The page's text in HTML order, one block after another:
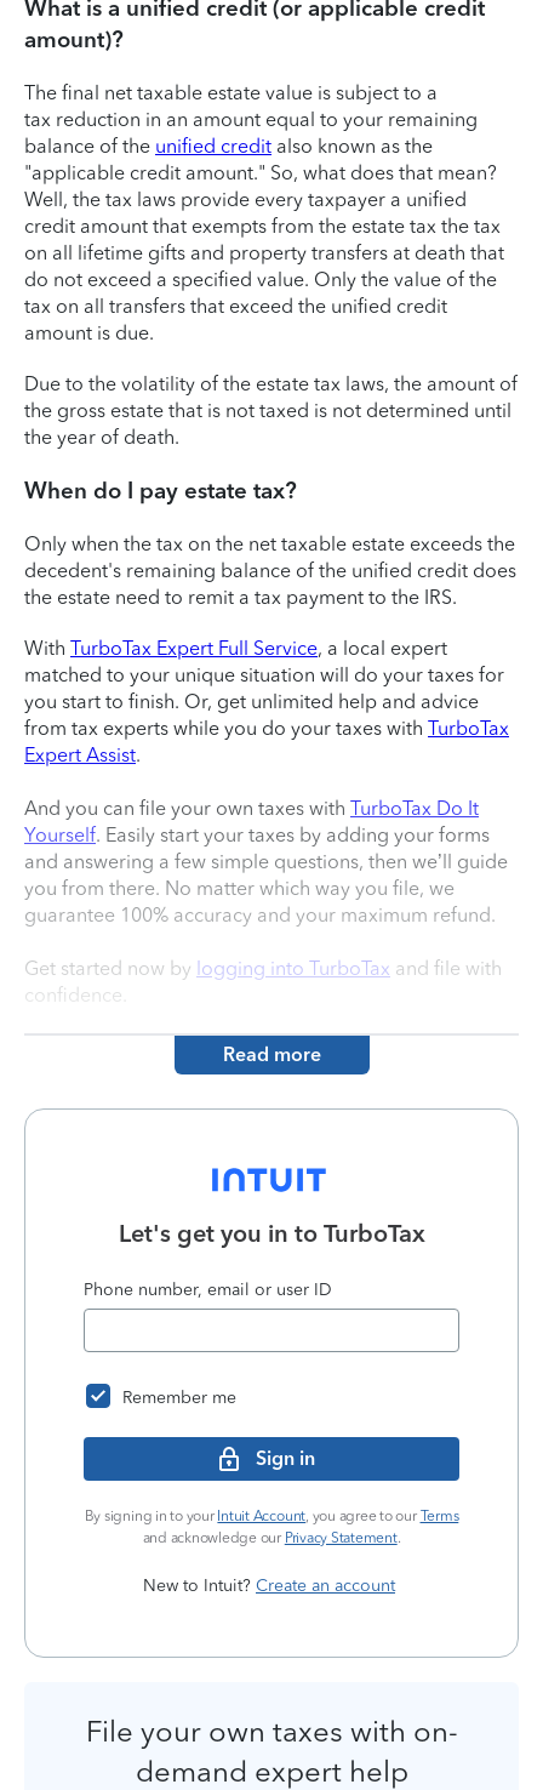
What is a unified credit (or applicable credit
amount)?
The final net taxable estate value is subject to a
tax reduction in an amount equal to your remaining
balance of the unified credit also known as the
"applicable credit amount." So, what does that mean?
Well, the tax laws provide every taxpayer a unified
credit amount that exempts from the estate tax the tax
on all lifetime gifts and property transfers at death that
do not exceed a specified value. Only the value of the
tax on all transfers that exceed the unified credit
amount is due.
Due to the volatility of the estate tax laws, the amount of
the gross estate that is not taxed is not determined until
the year of death.
When do I pay estate tax?
Only when the tax on the net taxable estate exceeds the
decedent's remaining balance of the unified credit does
the estate need to remit a tax payment to the IRS.
With TurboTax Expert Full Service, a local expert
matched to your unique situation will do your taxes for
you start to finish. Or, get unlimited help and advice
from tax experts while you do your taxes with TurboTax
Expert Assist.
And you can file your own taxes with TurboTax Do It
Yourself. Easily start your taxes by adding your forms
and answering a few simple questions, then we’ll guide
you from there. No matter which way you file, we
guarantee 100% accuracy and your maximum refund.
Get started now by logging into TurboTax and file with
confidence.
Read more
Let's get you in to TurboTax
Phone number, email or user ID
Remember me
Sign in
By signing in to your Intuit Account, you agree to our Terms
and acknowledge our Privacy Statement.
New to Intuit? Create an account
File your own taxes with on-
demand expert help